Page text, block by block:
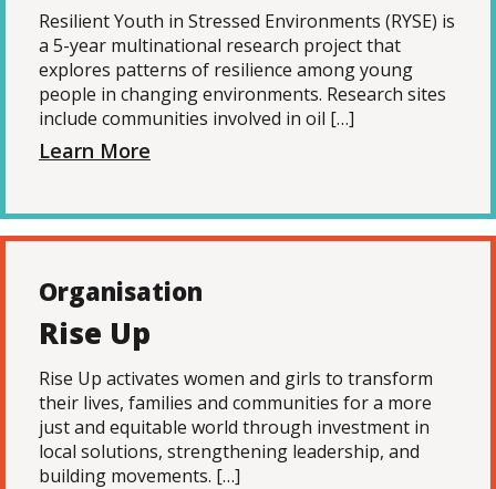
Resilient Youth in Stressed Environments (RYSE) is
a 5-year multinational research project that
explores patterns of resilience among young
people in changing environments. Research sites
include communities involved in oil […]
Learn More
Organisation
Rise Up
Rise Up activates women and girls to transform
their lives, families and communities for a more
just and equitable world through investment in
local solutions, strengthening leadership, and
building movements. […]